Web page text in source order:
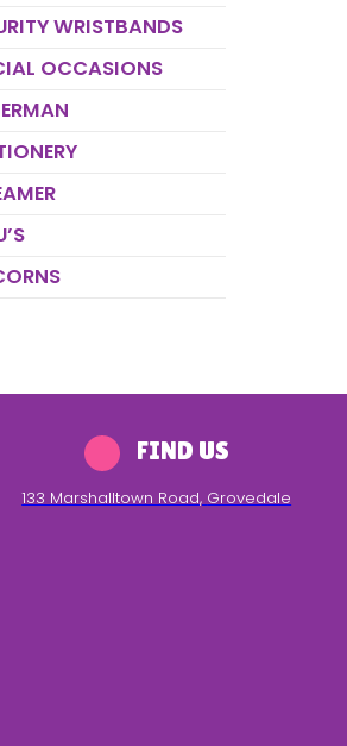
WRISTBANDS
OCCASIONS
FIND US
133 Marshalltown Road, Grovedale